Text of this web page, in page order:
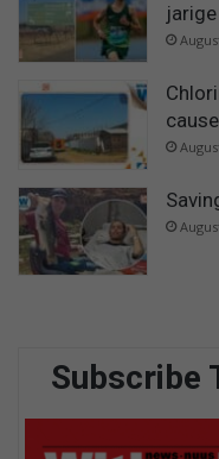
Subscribe